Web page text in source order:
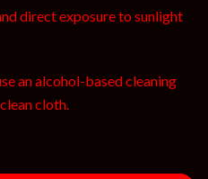
direct exposure to sunlight
an alcohol-based cleaning
cloth.